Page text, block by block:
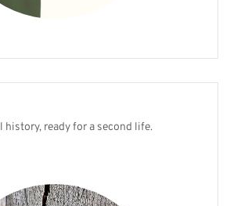
history, ready for a second life.